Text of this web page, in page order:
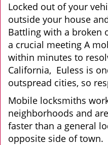
Locked out of your
outside your house
Battling with a broken
a crucial meeting A
within minutes to
California, Euless is
outspread cities, so
Mobile locksmiths
neighborhoods and
faster than a general
opposite side of town.